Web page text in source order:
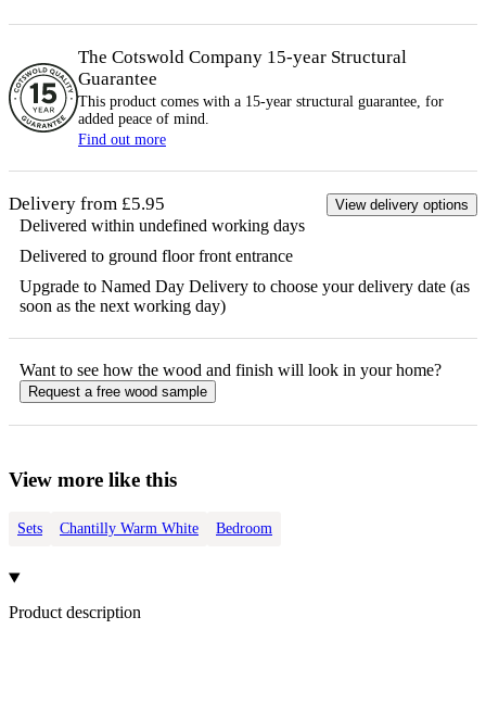
The Cotswold Company 15-year Structural
Guarantee
This product comes with a 15-year structural guarantee, for
added peace of mind.
Find out more
Delivery from £5.95 View delivery options
Delivered within undefined working days
Delivered to ground floor front entrance
Upgrade to Named Day Delivery to choose your delivery date (as
soon as the next working day)
Want to see how the wood and finish will look in your home?
Request a free wood sample
View more like this
Sets Chantilly Warm White Bedroom
Product description